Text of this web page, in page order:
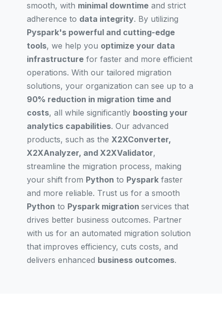
smooth, with minimal downtime and strict
adherence to data integrity. By utilizing
Pyspark's powerful and cutting-edge
tools, we help you optimize your data
infrastructure for faster and more efficient
operations. With our tailored migration
solutions, your organization can see up to a
90% reduction in migration time and
costs, all while significantly boosting your
analytics capabilities. Our advanced
products, such as the X2XConverter,
X2XAnalyzer, and X2XValidator,
streamline the migration process, making
your shift from Python to Pyspark faster
and more reliable. Trust us for a smooth
Python to Pyspark migration services that
drives better business outcomes. Partner
with us for an automated migration solution
that improves efficiency, cuts costs, and
delivers enhanced business outcomes.